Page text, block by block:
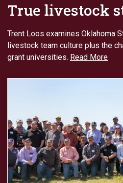
True livestock
Trent Loos examines Oklahoma
livestock team culture plus the
grant universities. Read More